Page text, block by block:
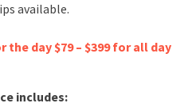
available.
day $79 – $399 for all day
includes: